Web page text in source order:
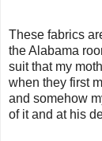
These fabrics
the Alabama
suit that my
when they first
and somehow
of it and at his